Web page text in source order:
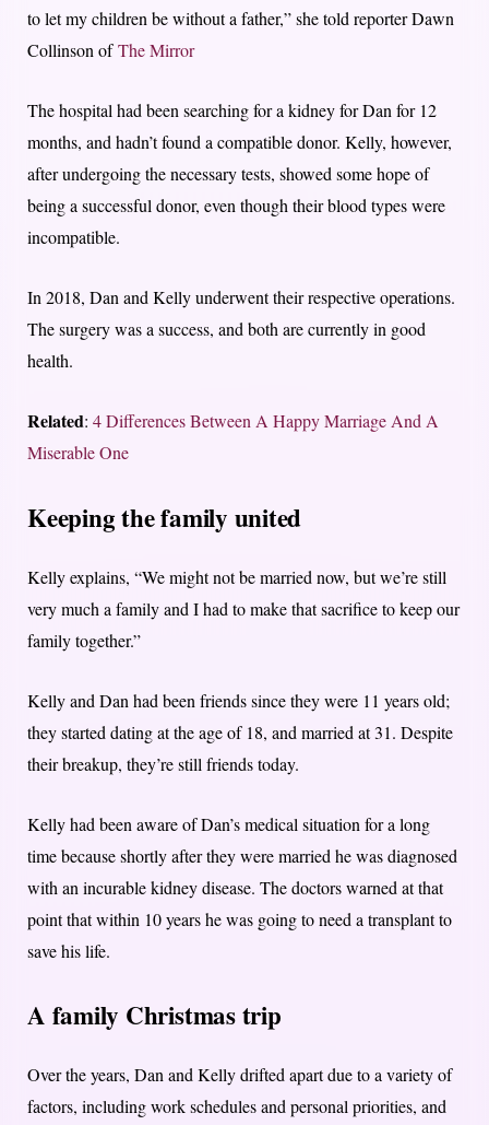
to let my children be without a father,” she told reporter Dawn
Collinson ofThe Mirror
The hospital had been searching for a kidney for Dan for 12
months, and hadn’t found a compatible donor. Kelly, however,
after undergoing the necessary tests, showed some hope of
being a successful donor, even though their blood types were
incompatible.
In 2018, Dan and Kelly underwent their respective operations.
The surgery was a success, and both are currently in good
health.
Related: 4 Differences Between A Happy Marriage And A
Miserable One
Keeping the family united
Kelly explains, “We might not be married now, but we’re still
very much a family and I had to make that sacrifice to keep our
family together.”
Kelly and Dan had been friends since they were 11 years old;
they started dating at the age of 18, and married at 31. Despite
their breakup, they’re still friends today.
Kelly had been aware of Dan’s medical situation for a long
time because shortly after they were married he was diagnosed
with an incurable kidney disease. The doctors warned at that
point that within 10 years he was going to need a transplant to
save his life.
A family Christmas trip
Over the years, Dan and Kelly drifted apart due to a variety of
factors, including work schedules and personal priorities, and